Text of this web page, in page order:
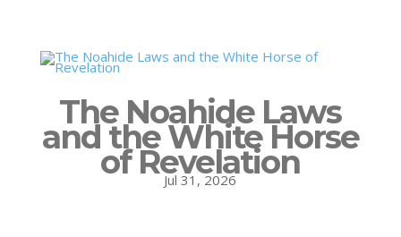
The Noahide Laws
and the White Horse
of Revelation
Jul 31, 2026